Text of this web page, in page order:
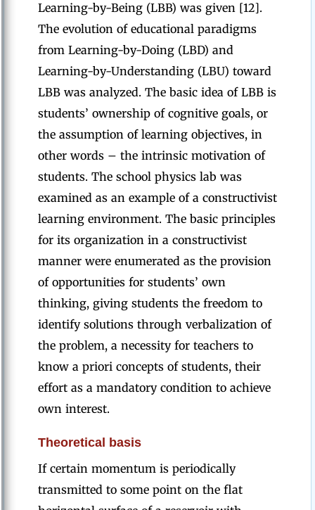
Learning-by-Being (LBB) was given [12].
The evolution of educational paradigms
from Learning-by-Doing (LBD) and
Learning-by-Understanding (LBU) toward
LBB was analyzed. The basic idea of LBB is
students’ ownership of cognitive goals, or
the assumption of learning objectives, in
other words – the intrinsic motivation of
students. The school physics lab was
examined as an example of a constructivist
learning environment. The basic principles
for its organization in a constructivist
manner were enumerated as the provision
of opportunities for students’ own
thinking, giving students the freedom to
identify solutions through verbalization of
the problem, a necessity for teachers to
know a priori concepts of students, their
effort as a mandatory condition to achieve
own interest.
Theoretical basis
If certain momentum is periodically
transmitted to some point on the flat